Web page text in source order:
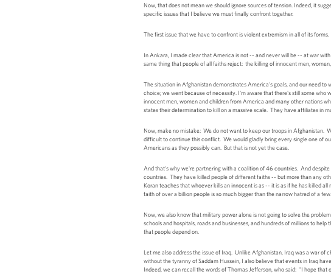
Now, that does not mean we should ignore sources of tension. Indeed, it
specific issues that I believe we must finally confront together.
The first issue that we have to confront is violent extremism in all of its forms.
In Ankara, I made clear that America is not -- and never will be -- at war
same thing that people of all faiths reject: the killing of innocent men,
The situation in Afghanistan demonstrates America's goals, and our need
choice; we went because of necessity. I'm aware that there's still some
innocent men, women and children from America and many other nations
states their determination to kill on a massive scale. They have affiliates in
Now, make no mistake: We do not want to keep our troops in Afghanistan.
difficult to continue this conflict. We would gladly bring every single one of
Americans as they possibly can. But that is not yet the case.
And that's why we're partnering with a coalition of 46 countries. And
countries. They have killed people of different faiths -- but more than any
Koran teaches that whoever kills an innocent is as -- it is as if he has killed
faith of over a billion people is so much bigger than the narrow hatred of a
Now, we also know that military power alone is not going to solve the
schools and hospitals, roads and businesses, and hundreds of millions to
that people depend on.
Let me also address the issue of Iraq. Unlike Afghanistan, Iraq was a war
without the tyranny of Saddam Hussein, I also believe that events in Iraq
Indeed, we can recall the words of Thomas Jefferson, who said: "I hope